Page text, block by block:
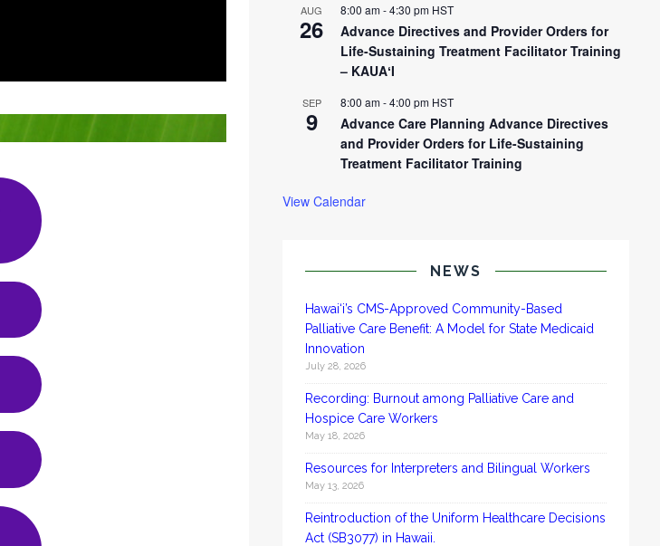
AUG
26
8:00 am-4:30 pm HST
Advance Directives and Provider Orders for
Life-Sustaining Treatment Facilitator Training
– KAUAʻI
SEP
9
8:00 am-4:00 pm HST
Advance Care Planning Advance Directives
and Provider Orders for Life-Sustaining
Treatment Facilitator Training
View Calendar
NEWS
Hawai‘i’s CMS-Approved Community-Based
Palliative Care Benefit: A Model for State Medicaid
Innovation
July 28, 2026
Recording: Burnout among Palliative Care and
Hospice Care Workers
May 18, 2026
Resources for Interpreters and Bilingual Workers
May 13, 2026
Reintroduction of the Uniform Healthcare Decisions
Act (SB3077) in Hawaii.